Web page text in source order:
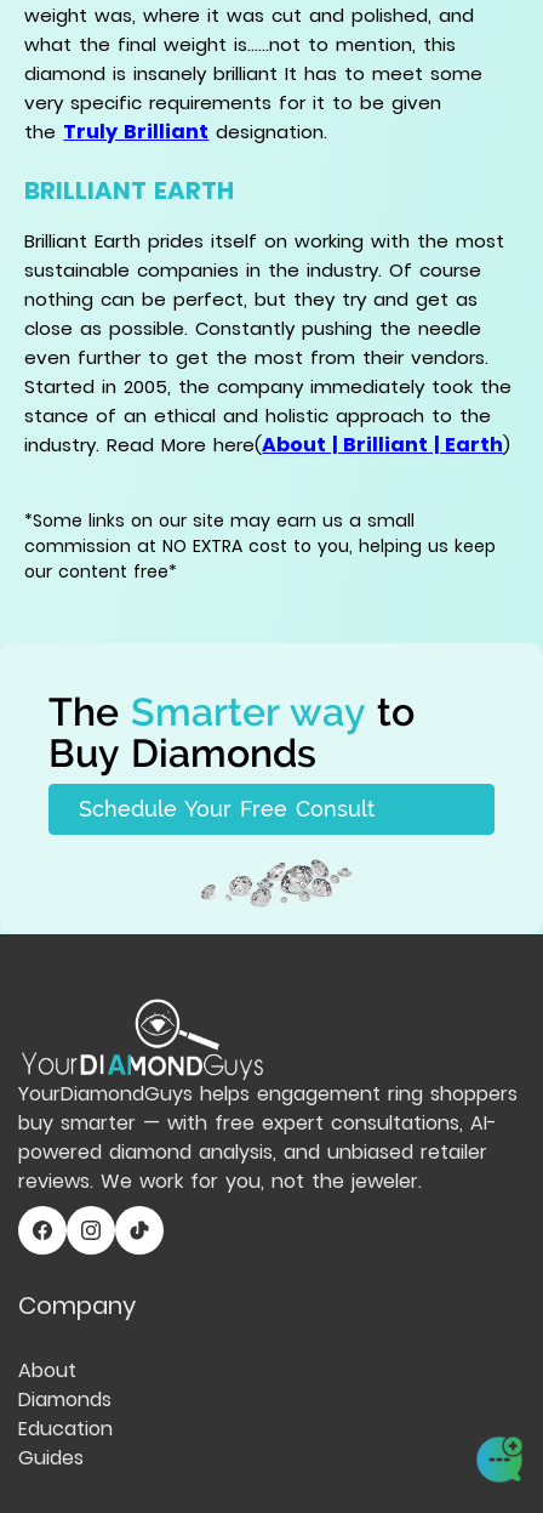
weight was, where it was cut and polished, and
what the final weight is......not to mention, this
diamond is insanely brilliant It has to meet some
very specific requirements for it to be given
the Truly Brilliant designation.
BRILLIANT EARTH
Brilliant Earth prides itself on working with the most
sustainable companies in the industry. Of course
nothing can be perfect, but they try and get as
close as possible. Constantly pushing the needle
even further to get the most from their vendors.
Started in 2005, the company immediately took the
stance of an ethical and holistic approach to the
industry. Read More here(About | Brilliant | Earth)
*Some links on our site may earn us a small
commission at NO EXTRA cost to you, helping us keep
our content free*
The Smarter way to
Buy Diamonds
Schedule Your Free Consult
YourDiamondGuys helps engagement ring shoppers
buy smarter — with free expert consultations, AI-
powered diamond analysis, and unbiased retailer
reviews. We work for you, not the jeweler.
Company
About
Diamonds
Education
Guides